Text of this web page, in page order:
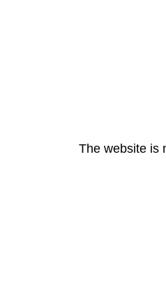
The website is